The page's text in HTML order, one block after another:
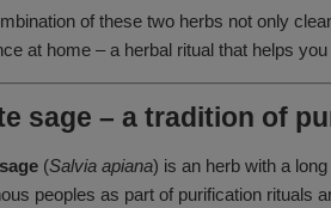
of these two herbs not only
at home – a herbal ritual that helps
sage – a tradition of
(Salvia apiana) is an herb with a
peoples as part of purification rituals